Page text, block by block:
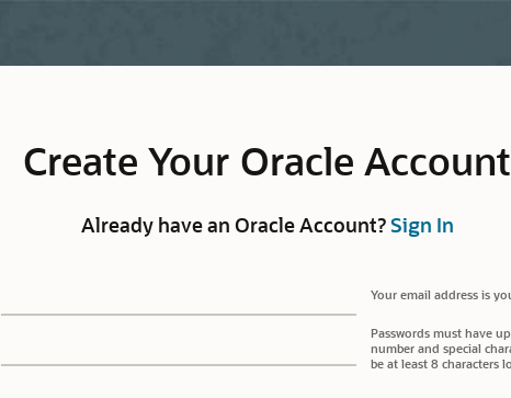
Create Your Oracle Account
Already have an Oracle Account?Sign In
Your email address is
Passwords must have
number and special
be at least 8 characters